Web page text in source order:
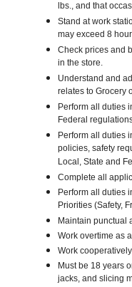
lbs., and that
Stand at work
may exceed 8
Check prices and
in the store.
Understand and
relates to Grocery
Perform all duties
Federal
Perform all duties
policies, safety
Local, State and
Complete all
Perform all duties
Priorities (Safety,
Maintain punctual
Work overtime as
Work
Must be 18 years
jacks, and slicing